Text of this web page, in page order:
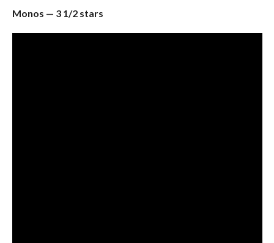
Monos — 3 1/2 stars